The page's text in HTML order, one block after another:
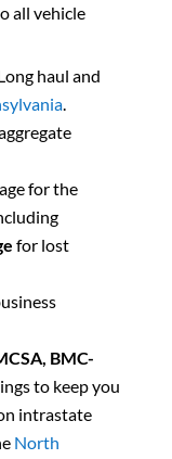
all vehicle
haul and
.
for the
for lost
BMC-
to keep you
intrastate
North